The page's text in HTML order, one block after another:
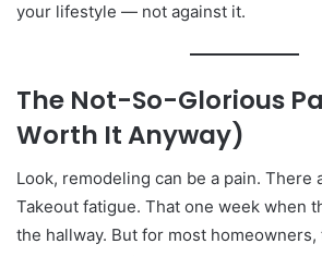
your lifestyle — not against it.
The Not-So-Glorious
Worth It Anyway)
Look, remodeling can be a pain. There
Takeout fatigue. That one week when
the hallway. But for most